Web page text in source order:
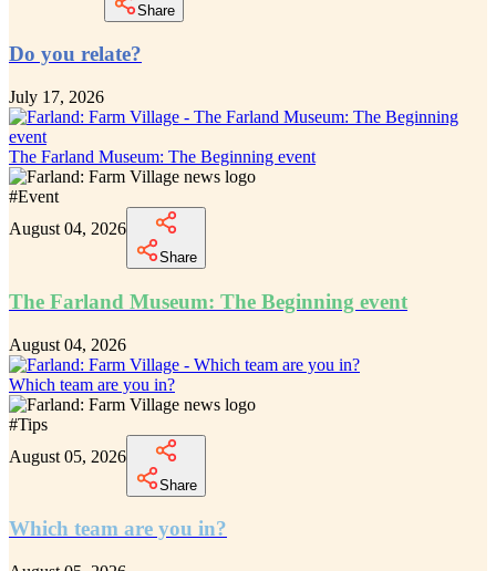
Share
Do you relate?
July 17, 2026
The Farland Museum: The Beginning event
#Event
August 04, 2026
Share
The Farland Museum: The Beginning event
August 04, 2026
Which team are you in?
#Tips
August 05, 2026
Share
Which team are you in?